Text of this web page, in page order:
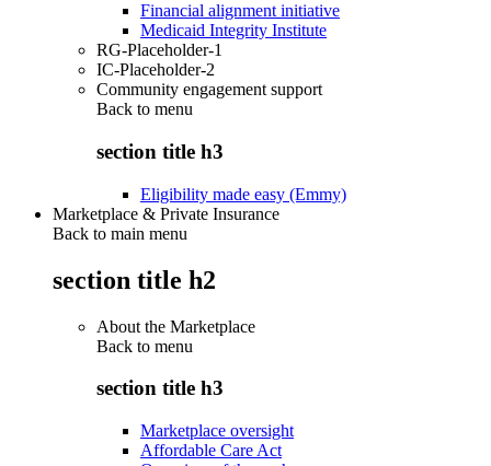
Financial alignment initiative
Medicaid Integrity Institute
RG-Placeholder-1
IC-Placeholder-2
Community engagement support
Back to menu
section title h3
Eligibility made easy (Emmy)
Marketplace & Private Insurance
Back to main menu
section title h2
About the Marketplace
Back to menu
section title h3
Marketplace oversight
Affordable Care Act